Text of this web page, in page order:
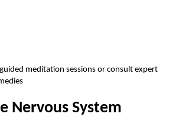
meditation sessions or consult expert
Nervous System